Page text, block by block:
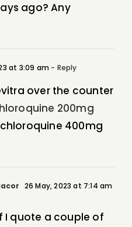
ago? Any
at 3:09 am - Reply
over the counter
200mg
400mg
26 May, 2023 at 7:14 am
I quote a couple of